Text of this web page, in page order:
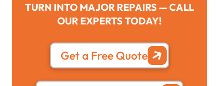
TURN INTO MAJOR REPAIRS — CALL
OUR EXPERTS TODAY!
Get a Free Quote